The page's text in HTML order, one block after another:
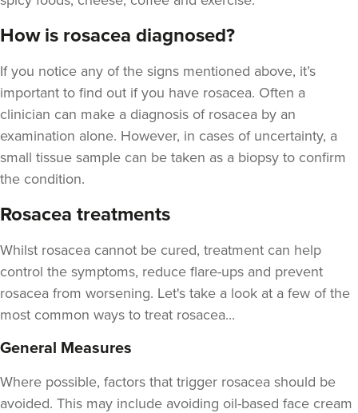
How is rosacea diagnosed?
If you notice any of the signs mentioned above, it’s
important to find out if you have rosacea. Often a
clinician can make a diagnosis of rosacea by an
examination alone. However, in cases of uncertainty, a
small tissue sample can be taken as a biopsy to confirm
the condition.
Rosacea treatments
Whilst rosacea cannot be cured, treatment can help
control the symptoms, reduce flare-ups and prevent
rosacea from worsening. Let's take a look at a few of the
most common ways to treat rosacea...
General Measures
Where possible, factors that trigger rosacea should be
avoided. This may include avoiding oil-based face cream